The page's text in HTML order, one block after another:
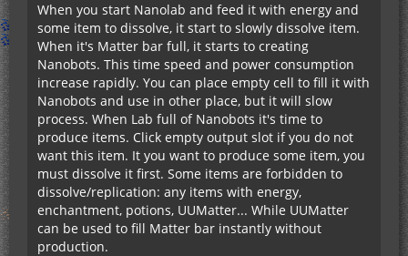
When you start Nanolab and feed it with energy and
some item to dissolve, it start to slowly dissolve item.
When it's Matter bar full, it starts to creating
Nanobots. This time speed and power consumption
increase rapidly. You can place empty cell to fill it with
Nanobots and use in other place, but it will slow
process. When Lab full of Nanobots it's time to
produce items. Click empty output slot if you do not
want this item. It you want to produce some item, you
must dissolve it first. Some items are forbidden to
dissolve/replication: any items with energy,
enchantment, potions, UUMatter... While UUMatter
can be used to fill Matter bar instantly without
production.